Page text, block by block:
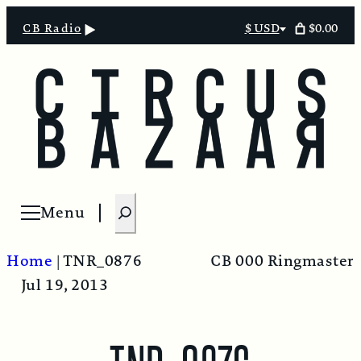
CB Radio
Select
$ USD $0.00
Menu
Open menu
S
e
r
Home |TNR_0876
CB 000 Ringmaster
Jul 19, 2013